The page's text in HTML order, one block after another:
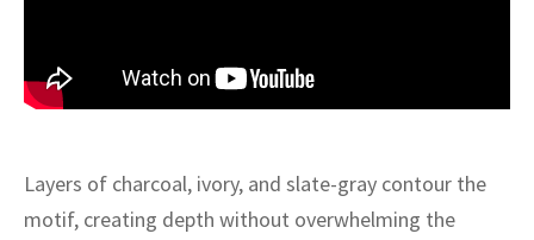
Layers of charcoal, ivory, and slate-gray contour the
motif, creating depth without overwhelming the